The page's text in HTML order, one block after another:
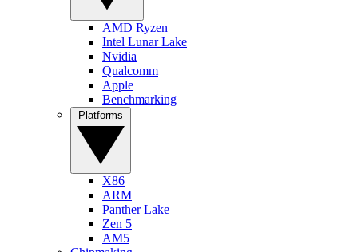
AMD Ryzen
Intel Lunar Lake
Nvidia
Qualcomm
Apple
Benchmarking
X86
ARM
Panther Lake
Zen 5
AM5